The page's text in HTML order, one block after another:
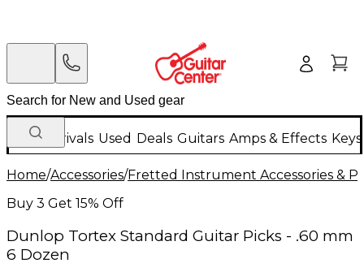
New Arrivals Used Deals Guitars Amps & Effects
Home/Accessories/Fretted Instrument Accessories &
Buy 3 Get 15% Off
Dunlop Tortex Standard Guitar Picks - .60 mm
6 Dozen